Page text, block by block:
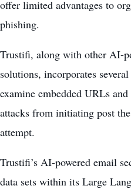
offer limited advantages to
phishing.
Trustifi, along with other AI-
solutions, incorporates
examine embedded URLs
attacks from initiating post
attempt.
Trustifi’s AI-powered email
data sets within its Large